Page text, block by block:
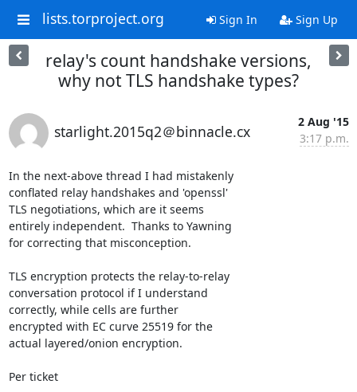
lists.torproject.org Sign In Sign Up
relay's count handshake versions,
why not TLS handshake types?
starlight.2015q2＠binnacle.cx
2 Aug '15
3:17 p.m.
In the next-above thread I had mistakenly
conflated relay handshakes and 'openssl'
TLS negotiations, which are it seems
entirely independent.  Thanks to Yawning
for correcting that misconception.
TLS encryption protects the relay-to-relay
conversation protocol if I understand
correctly, while cells are further
encrypted with EC curve 25519 for the
actual layered/onion encryption.
Per ticket